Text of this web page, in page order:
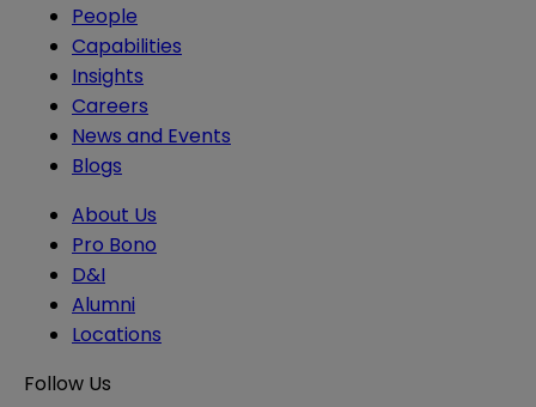
People
Capabilities
Insights
Careers
News and Events
Blogs
About Us
Pro Bono
D&I
Alumni
Locations
Follow Us